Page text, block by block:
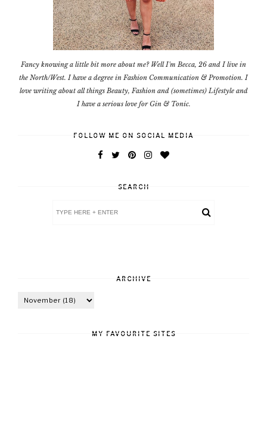
Fancy knowing a little bit more about me? Well I'm Becca, 26 and I live in
the North/West. I have a degree in Fashion Communication & Promotion. I
love writing about all things Beauty, Fashion and (sometimes) Lifestyle and
I have a serious love for Gin & Tonic.
FOLLOW ME ON SOCIAL MEDIA
SEARCH
ARCHIVE
MY FAVOURITE SITES